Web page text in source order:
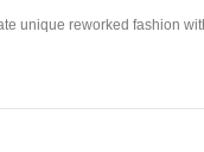
unique reworked fashion